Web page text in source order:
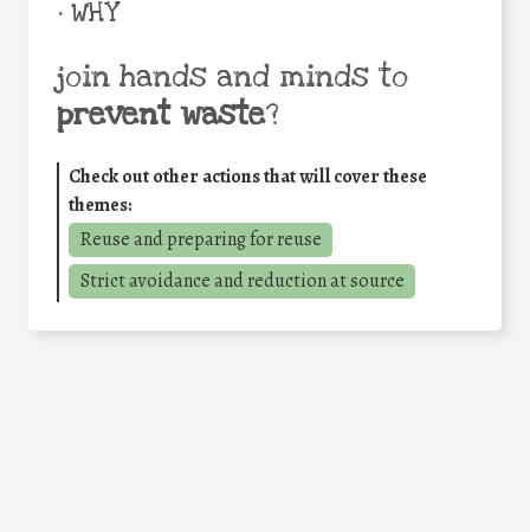
• WHY
join hands and minds to
prevent waste?
Check out other actions that will cover these
themes:
Reuse and preparing for reuse
Strict avoidance and reduction at source